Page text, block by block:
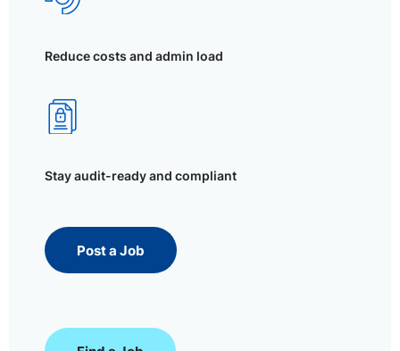
Reduce costs and admin load
Stay audit-ready and compliant
Post a Job